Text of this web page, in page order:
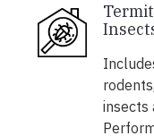
insects